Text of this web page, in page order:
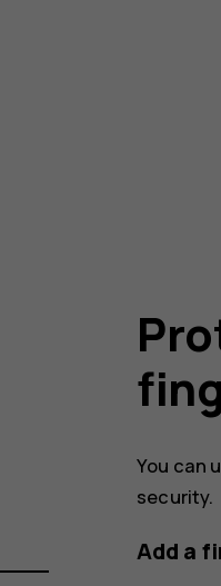
You can
security.
Add a